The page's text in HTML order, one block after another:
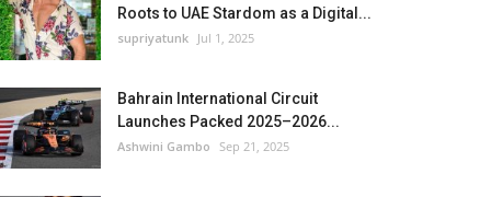
Roots to UAE Stardom as a Digital...
supriyatunk Jul 1, 2025
Bahrain International Circuit
Launches Packed 2025–2026...
Ashwini Gambo Sep 21, 2025